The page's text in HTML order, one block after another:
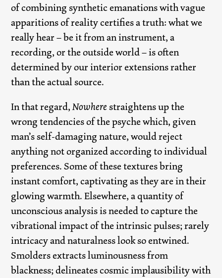
of combining synthetic emanations with vague
apparitions of reality certifies a truth: what we
really hear – be it from an instrument, a
recording, or the outside world – is often
determined by our interior extensions rather
than the actual source.
In that regard,Nowherestraightens up the
wrong tendencies of the psyche which, given
man’s self-damaging nature, would reject
anything not organized according to individual
preferences. Some of these textures bring
instant comfort, captivating as they are in their
glowing warmth. Elsewhere, a quantity of
unconscious analysis is needed to capture the
vibrational impact of the intrinsic pulses; rarely
intricacy and naturalness look so entwined.
Smolders extracts luminousness from
blackness; delineates cosmic implausibility with